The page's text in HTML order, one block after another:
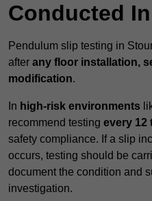
Conducted
Pendulum slip testing in
after any floor installation,
modification.
In high-risk environments
recommend testing every 12
safety compliance. If a slip
occurs, testing should be
document the condition and
investigation.